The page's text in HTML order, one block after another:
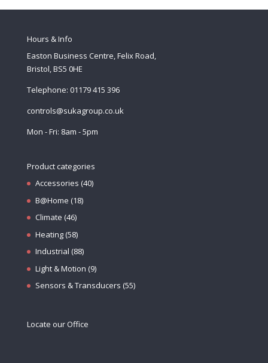
Hours & Info
Easton Business Centre, Felix Road,
Bristol, BS5 0HE
Telephone: 01179 415 396
controls@sukagroup.co.uk
Mon - Fri: 8am - 5pm
Product categories
Accessories (40)
B@Home (18)
Climate (46)
Heating (58)
Industrial (88)
Light & Motion (9)
Sensors & Transducers (55)
Locate our Office